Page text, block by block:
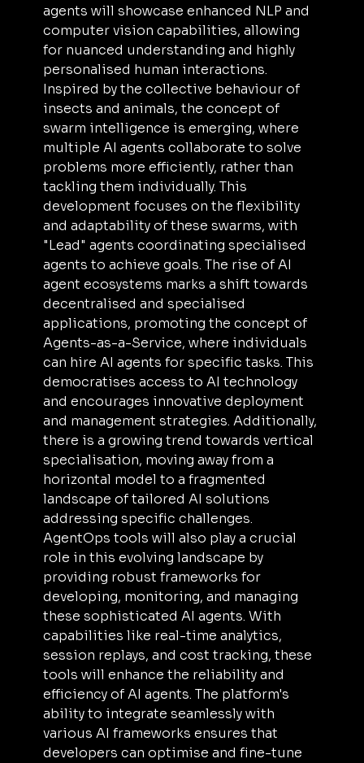
agents will showcase enhanced NLP and
computer vision capabilities, allowing
for nuanced understanding and highly
personalised human interactions.
Inspired by the collective behaviour of
insects and animals, the concept of
swarm intelligence is emerging, where
multiple AI agents collaborate to solve
problems more efficiently, rather than
tackling them individually. This
development focuses on the flexibility
and adaptability of these swarms, with
"Lead" agents coordinating specialised
agents to achieve goals. The rise of AI
agent ecosystems marks a shift towards
decentralised and specialised
applications, promoting the concept of
Agents-as-a-Service, where individuals
can hire AI agents for specific tasks. This
democratises access to AI technology
and encourages innovative deployment
and management strategies. Additionally,
there is a growing trend towards vertical
specialisation, moving away from a
horizontal model to a fragmented
landscape of tailored AI solutions
addressing specific challenges.
AgentOps tools will also play a crucial
role in this evolving landscape by
providing robust frameworks for
developing, monitoring, and managing
these sophisticated AI agents. With
capabilities like real-time analytics,
session replays, and cost tracking, these
tools will enhance the reliability and
efficiency of AI agents. The platform's
ability to integrate seamlessly with
various AI frameworks ensures that
developers can optimise and fine-tune